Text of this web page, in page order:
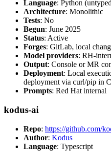
Language: Python
Architecture: Monolithic
Tests: No
Begun: June 2025
Status: Active
Forges: GitLab, local
Model providers: RH-
Output: Console or MR
Deployment: Local
deployment via curl/pip in
Prompts: Red Hat internal
kodus-ai
Repo: https://github.com/
Author: Kodus
Language: Typescript